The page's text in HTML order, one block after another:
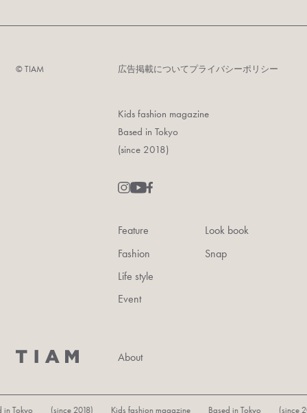
©︎ TIAM 広告掲載についてプライバシーポリシー
Kids fashion magazine
Based in Tokyo
(since 2018)
Feature
Fashion
Life style
Event
Look book
Snap
About
Tokyo (since 2018) Kids fashion magazine Based in Tokyo (since